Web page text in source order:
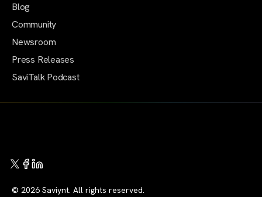
Blog
Community
Newsroom
Press Releases
SaviTalk Podcast
© 2026 Saviynt. All rights reserved.